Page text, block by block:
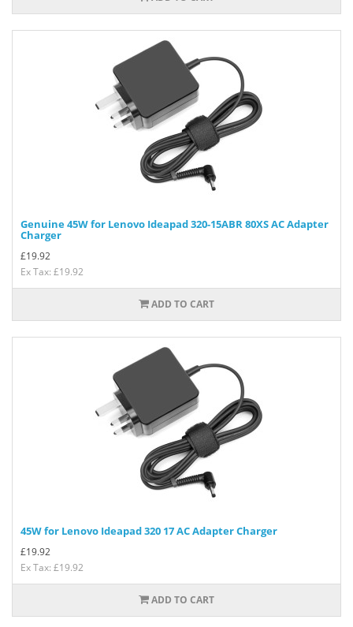
Genuine 45W for Lenovo Ideapad 320-15ABR 80XS AC Adapter
Charger
£19.92
Ex Tax: £19.92
ADD TO CART
45W for Lenovo Ideapad 320 17 AC Adapter Charger
£19.92
Ex Tax: £19.92
ADD TO CART